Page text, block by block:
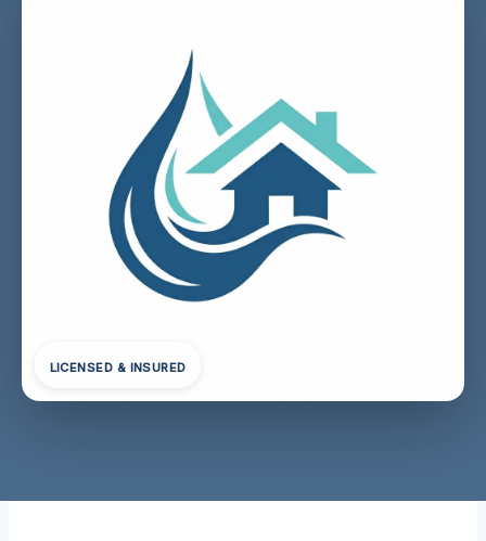
LICENSED & INSURED